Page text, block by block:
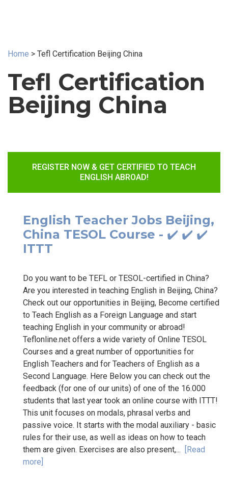
Home > Tefl Certification Beijing China
Tefl Certification
Beijing China
REGISTER NOW & GET CERTIFIED TO TEACH
ENGLISH ABROAD!
English Teacher Jobs Beijing,
China TESOL Course - ✔️ ✔️ ✔️
ITTT
Do you want to be TEFL or TESOL-certified in China?
Are you interested in teaching English in Beijing, China?
Check out our opportunities in Beijing, Become certified
to Teach English as a Foreign Language and start
teaching English in your community or abroad!
Teflonline.net offers a wide variety of Online TESOL
Courses and a great number of opportunities for
English Teachers and for Teachers of English as a
Second Language. Here Below you can check out the
feedback (for one of our units) of one of the 16.000
students that last year took an online course with ITTT!
This unit focuses on modals, phrasal verbs and
passive voice. It starts with the modal auxiliary - basic
rules for their use, as well as ideas on how to teach
them are given. Exercises are also present,... [Read
more]